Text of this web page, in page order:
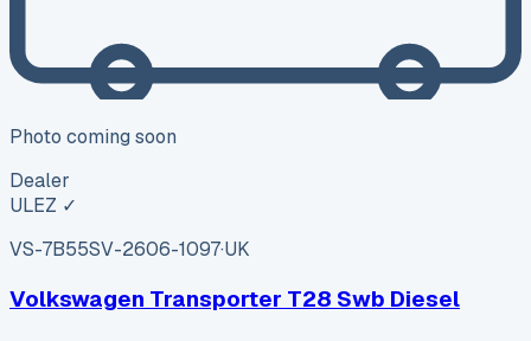
Photo coming soon
Dealer
ULEZ ✓
VS-7B55SV-2606-1097·UK
Volkswagen Transporter T28 Swb Diesel